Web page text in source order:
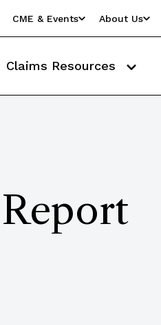
CME & Events About Us
Claims Resources